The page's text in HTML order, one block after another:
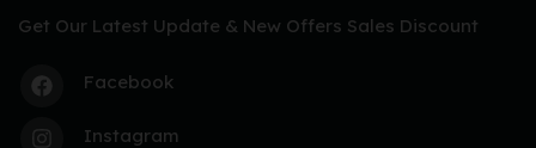
Get Our Latest Update & New Offers Sales Discount
Facebook
Instagram